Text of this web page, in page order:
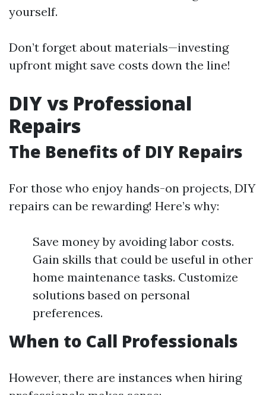
yourself.
Don’t forget about materials—investing
upfront might save costs down the line!
DIY vs Professional
Repairs
The Benefits of DIY Repairs
For those who enjoy hands-on projects, DIY
repairs can be rewarding! Here’s why:
Save money by avoiding labor costs.
Gain skills that could be useful in other
home maintenance tasks. Customize
solutions based on personal
preferences.
When to Call Professionals
However, there are instances when hiring